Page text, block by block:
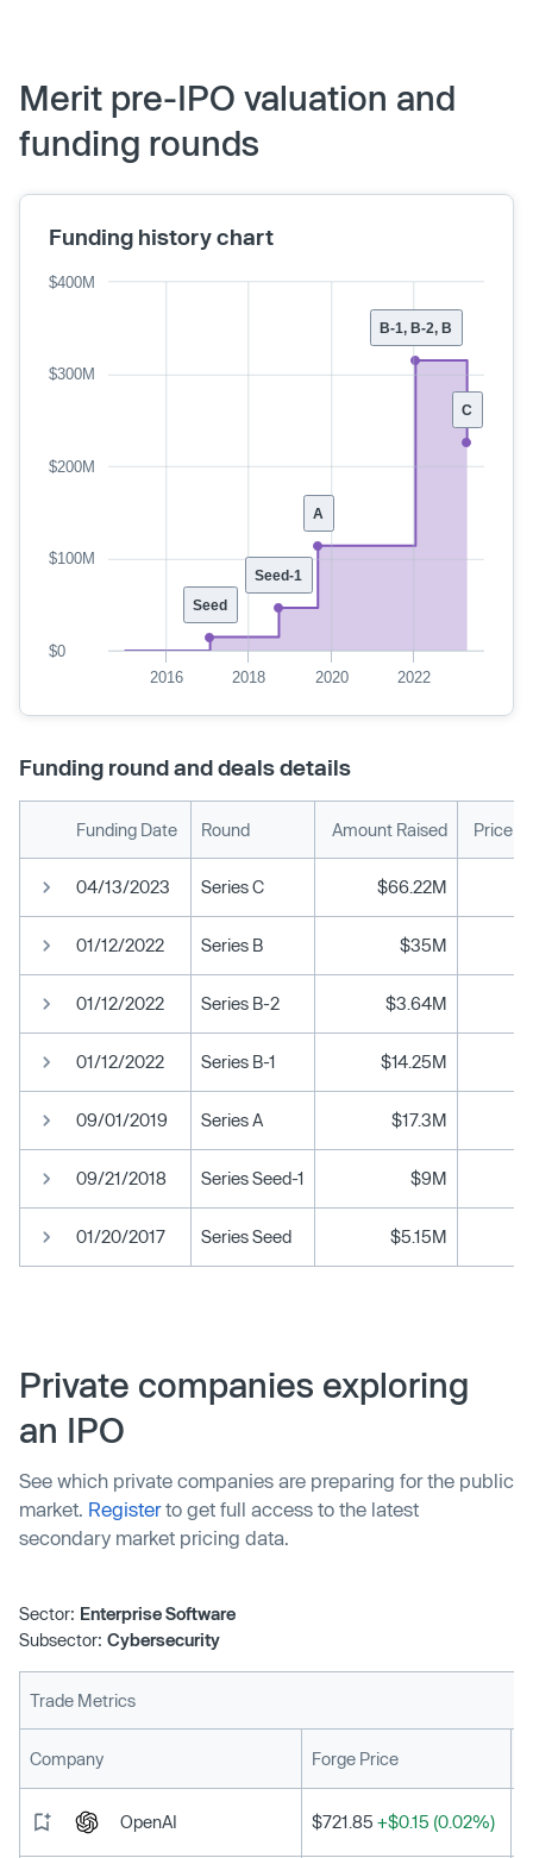
Merit pre-IPO valuation and
funding rounds
Funding history chart
C
B-1, B-2, B
A
Seed-1
Seed
2016 2018 2020 2022
$0
$100M
$200M
$300M
$400M
Funding round and deals details
Funding Date Round Amount Raised Price
04/13/2023 Series C $66.22M
01/12/2022 Series B $35M
01/12/2022 Series B-2 $3.64M
01/12/2022 Series B-1 $14.25M
09/01/2019 Series A $17.3M
09/21/2018 Series Seed-1 $9M
01/20/2017 Series Seed $5.15M
Private companies exploring
an IPO
See which private companies are preparing for the public
market. Registerto get full access to the latest
secondary market pricing data.
Sector: Enterprise Software
Subsector: Cybersecurity
Trade Metrics
Company Forge Price
OpenAI $721.85 +$0.15 (0.02%)